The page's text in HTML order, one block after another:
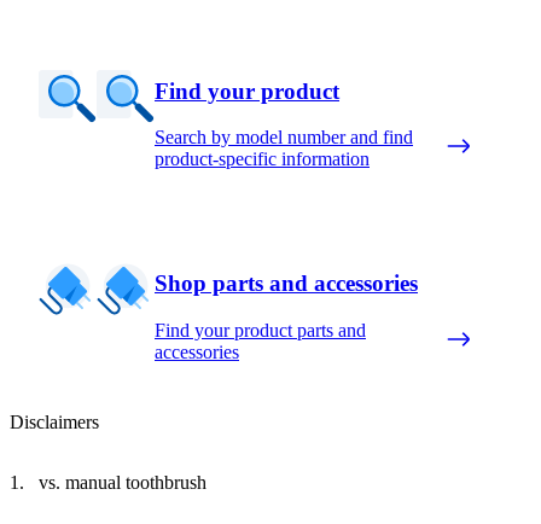
Find your product
Search by model number and find
product-specific information
Shop parts and accessories
Find your product parts and
accessories
Disclaimers
vs. manual toothbrush